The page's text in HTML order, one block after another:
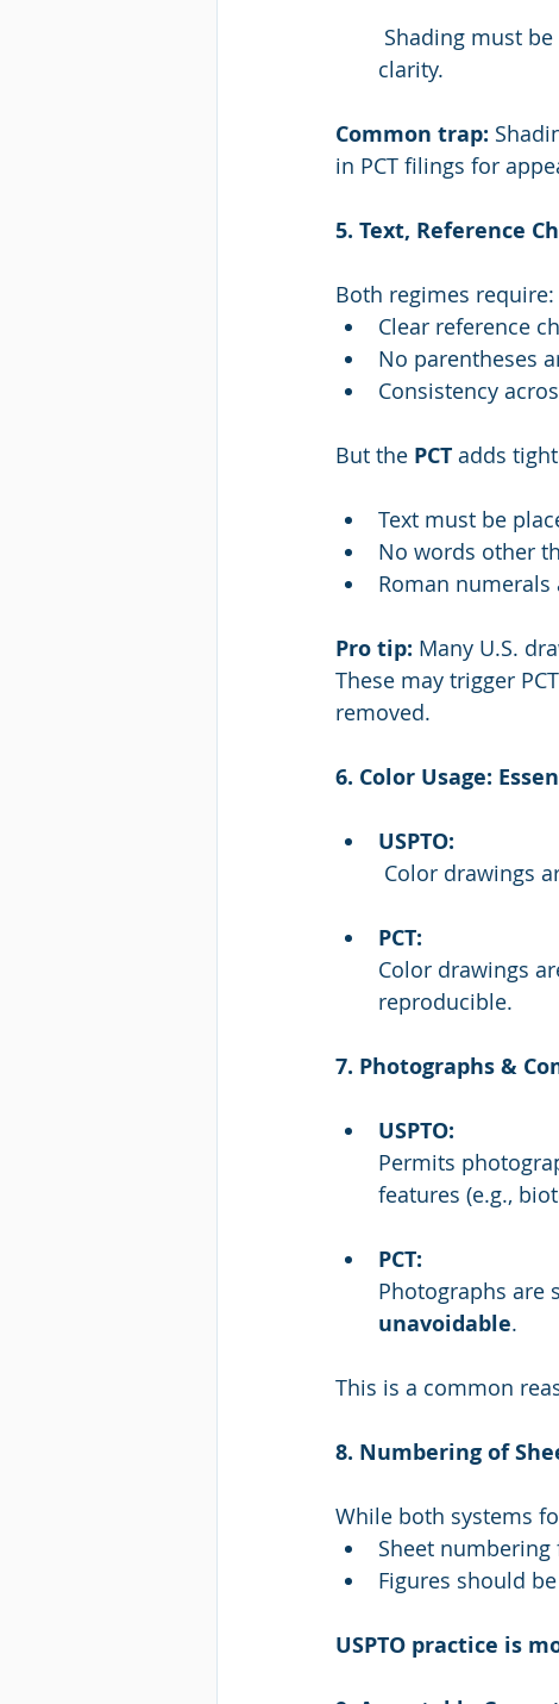
clarity.
Common trap:
in PCT filings for
5. Text, Reference
Both regimes require:
Clear reference
No parentheses
Consistency
But the PCT adds
Text must be
No words other
Roman
Pro tip: Many U.S.
These may trigger
removed.
6. Color Usage:
USPTO:
Color drawings
PCT:
Color drawings
reproducible.
7. Photographs &
USPTO:
Permits
features (e.g.,
PCT:
Photographs are
unavoidable.
This is a common
8. Numbering of
While both systems
Sheet
Figures should
USPTO practice is